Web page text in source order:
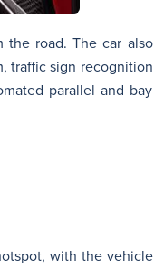
the road. The car also
traffic sign recognition
parallel and bay
with the vehicle